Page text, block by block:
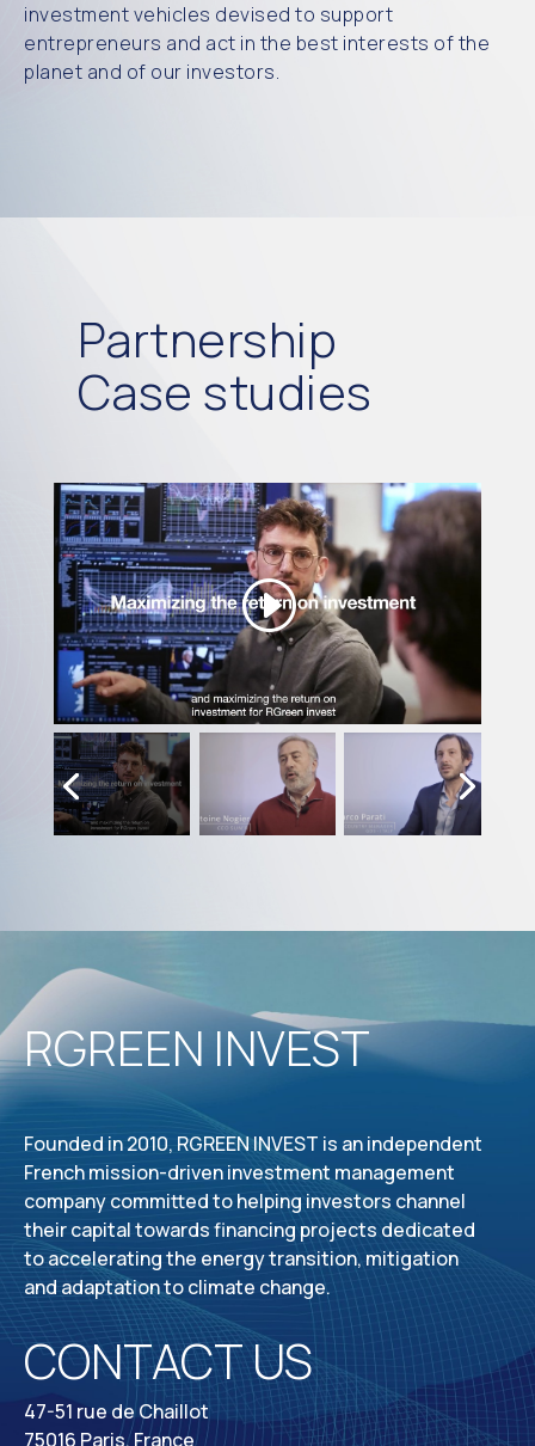
investment vehicles devised to support
entrepreneurs and act in the best interests of the
planet and of our investors.
Partnership
Case studies
RGREEN INVEST
Founded in 2010, RGREEN INVEST is an independent
French mission-driven investment management
company committed to helping investors channel
their capital towards financing projects dedicated
to accelerating the energy transition, mitigation
and adaptation to climate change.
CONTACT US
47-51 rue de Chaillot
75016 Paris, France